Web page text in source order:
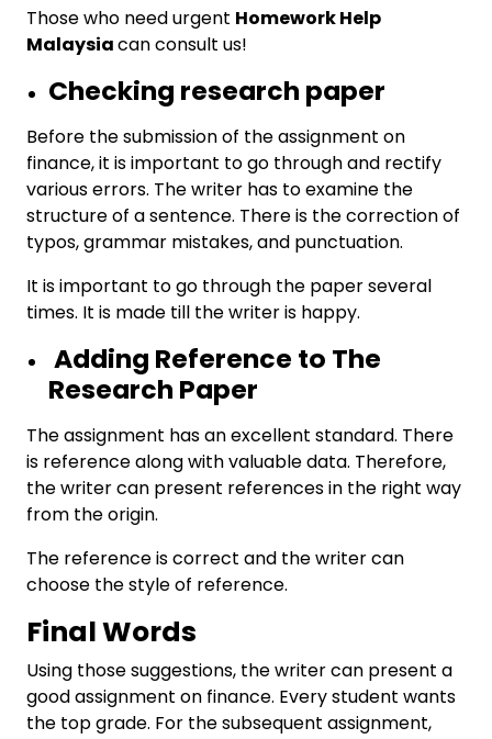
Those who need urgent Homework Help
Malaysiacan consult us!
Checking research paper
Before the submission of the assignment on
finance, it is important to go through and rectify
various errors. The writer has to examine the
structure of a sentence. There is the correction of
typos, grammar mistakes, and punctuation.
It is important to go through the paper several
times. It is made till the writer is happy.
Adding Reference to The
Research Paper
The assignment has an excellent standard. There
is reference along with valuable data. Therefore,
the writer can present references in the right way
from the origin.
The reference is correct and the writer can
choose the style of reference.
Final Words
Using those suggestions, the writer can present a
good assignment on finance. Every student wants
the top grade. For the subsequent assignment,